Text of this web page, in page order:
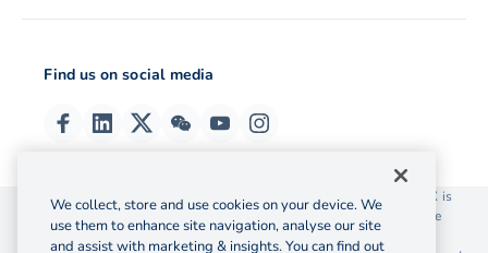
Find us on social media
© 2026 OzForex (HK) Limited. OzForex (HK) Limited trading as OFX is
licensed as a Money Service Operator with the Customs and Excise
Department Hong Kong license number 12-08-00582.
We collect, store and use cookies on your device. We
use them to enhance site navigation, analyse our site
and assist with marketing & insights. You can find out